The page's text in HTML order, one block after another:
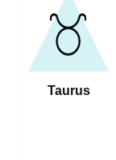
Taurus